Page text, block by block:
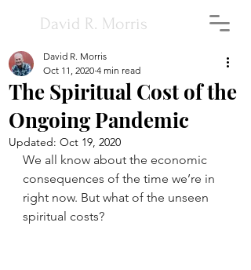
David R. Morris
The Spiritual Cost of the
Ongoing Pandemic
David R. Morris
Oct 11, 2020 4 min read
Updated: Oct 19, 2020
We all know about the economic
consequences of the time we’re in
right now. But what of the unseen
spiritual costs?